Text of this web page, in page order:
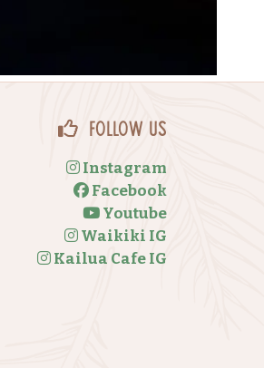
Follow Us
Instagram
Facebook
Youtube
Waikiki IG
Kailua Cafe IG